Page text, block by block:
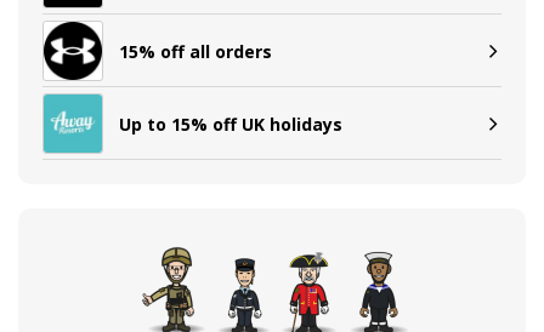
15% off all orders
Up to 15% off UK holidays